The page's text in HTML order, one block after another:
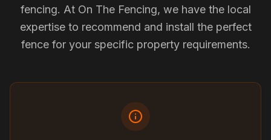
fencing. At On The Fencing, we have the local
expertise to recommend and install the perfect
fence for your specific property requirements.